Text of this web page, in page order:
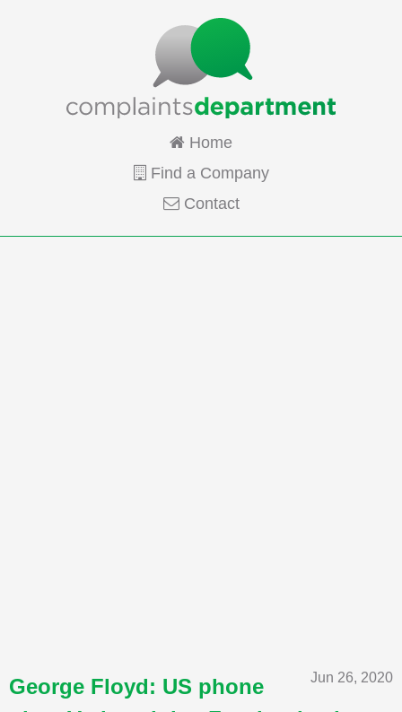
Home
Find a Company
Contact
Jun 26, 2020
George Floyd: US phone